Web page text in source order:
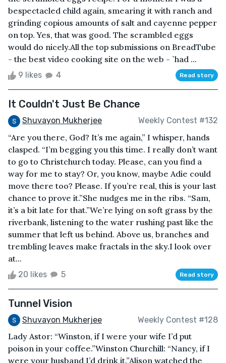
bespectacled child again, smearing it with ranch and
grinding copious amounts of salt and cayenne pepper
on top. Yes, that was good. The scrambled eggs
would do nicely.All the top submissions on BreadTube
- the best video cooking site on the web - `had ...
9 likes 4 Read story
It Couldn't Just Be Chance
Shuvayon Mukherjee Weekly Contest #132
“Are you there, God? It’s me again,” I whisper, hands
clasped. “I’m begging you this time. I really don’t want
to go to Christchurch today. Please, can you find a
way for me to stay? Or, you know, maybe Adie could
move there too? Please. If you’re real, this is your last
chance to prove it.”She nudges me in the ribs. “Sam,
it’s a bit late for that.”We’re lying on soft grass by the
riverbank, listening to the water rushing past like the
summer that left us behind. Above us, branches and
trembling leaves make fractals in the sky.I look over
at...
20 likes 5 Read story
Tunnel Vision
Shuvayon Mukherjee Weekly Contest #128
Lady Astor: “Winston, if I were your wife I’d put
poison in your coffee.”Winston Churchill: “Nancy, if I
were your husband I’d drink it.”Alison watched the